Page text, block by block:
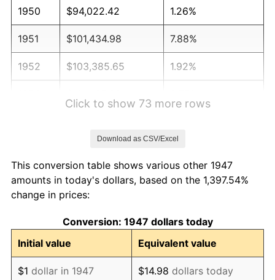
1950 $94,022.42 1.26%
1951 $101,434.98 7.88%
1952 $103,385.65 1.92%
1956 $106,116.59 1.49%
1957
1958 $112,748.88 2.85%
1959 $113,529.15 0.69%
Click to show 73 more rows
Download as CSV/Excel
This conversion table shows various other 1947
amounts in today's dollars, based on the 1,397.54%
change in prices:
Conversion: 1947 dollars today
Initial value
Equivalent value
$1 dollar in 1947 $14.98 dollars today